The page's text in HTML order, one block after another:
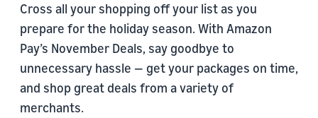
Cross all your shopping off your list as you
prepare for the holiday season. With Amazon
Pay’s November Deals, say goodbye to
unnecessary hassle — get your packages on time,
and shop great deals from a variety of
merchants.